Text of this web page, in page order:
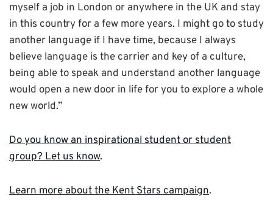
myself a job in London or anywhere in the UK and stay
in this country for a few more years. I might go to study
another language if I have time, because I always
believe language is the carrier and key of a culture,
being able to speak and understand another language
would open a new door in life for you to explore a whole
new world.”
Do you know an inspirational student or student
group? Let us know.
Learn more about the Kent Stars campaign.